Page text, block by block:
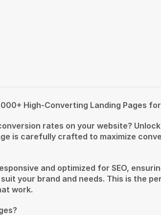
High-Converting Landing Pages
rates on your website?
is carefully crafted to maximize
and optimized for SEO,
your brand and needs. This is the
work.